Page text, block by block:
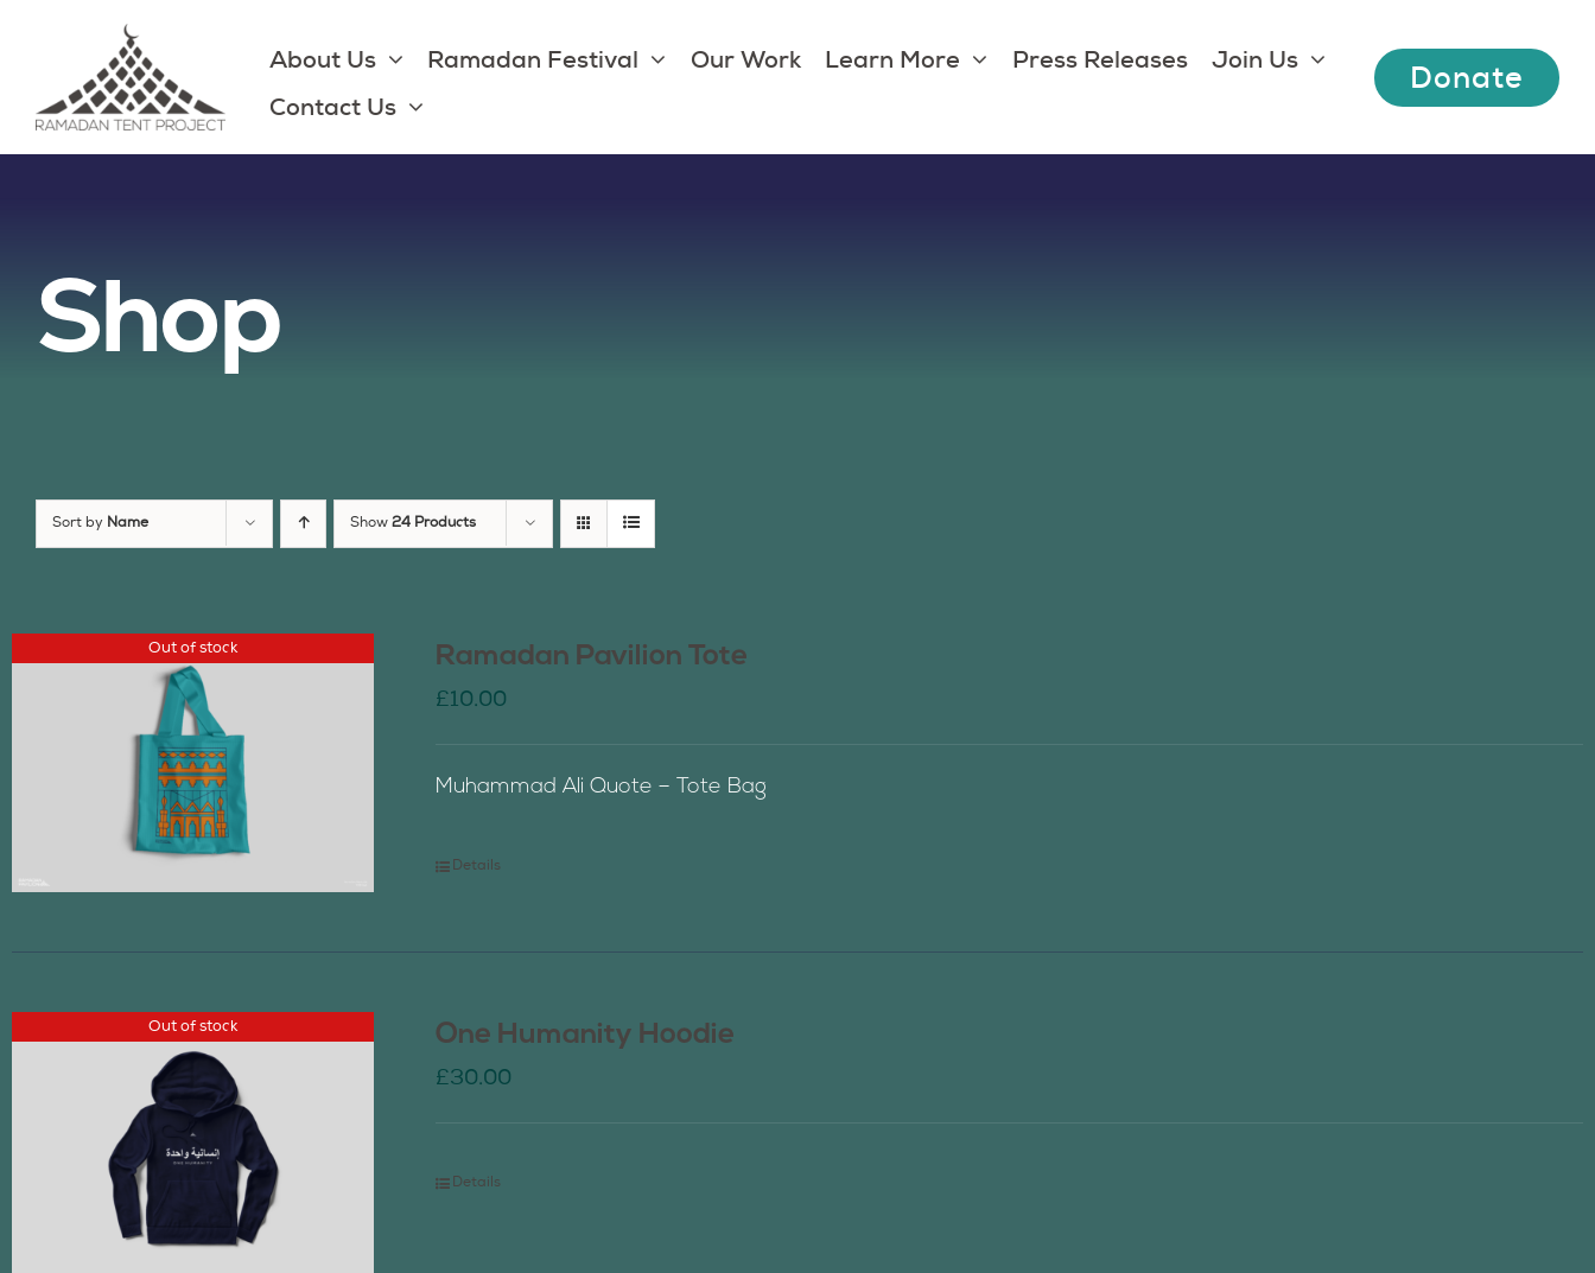
content
About Us Ramadan Festival Our Work Learn More Press Releases
Join Us
Contact Us
Donate
Shop
Sort by Name Show 24 Products
Out of stock Ramadan Pavilion Tote
£10.00
Muhammad Ali Quote – Tote Bag
Details
Out of stock One Humanity Hoodie
£30.00
Details